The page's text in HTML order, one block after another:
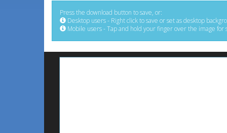
Press the download button to save, or:
Desktop users - Right click to save or set as desktop
Mobile users - Tap and hold your finger over the image for